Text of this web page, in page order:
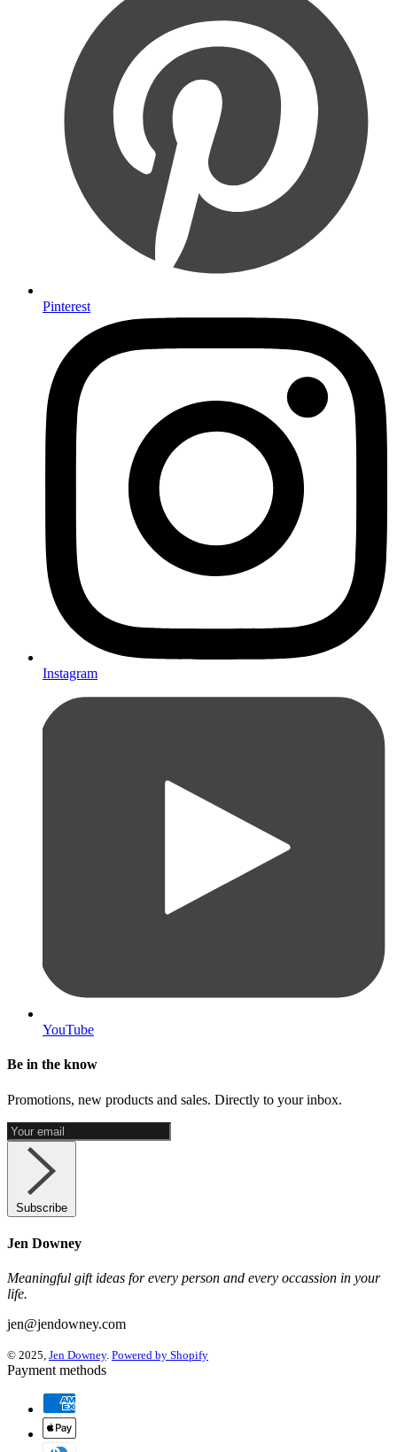
Pinterest
Instagram
YouTube
Be in the know
Promotions, new products and sales. Directly to your inbox.
Subscribe
Jen Downey
Meaningful gift ideas for every person and every occassion in your
life.
jen@jendowney.com
© 2025, Jen Downey. Powered by Shopify
Payment methods